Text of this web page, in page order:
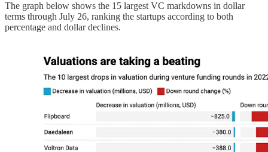
The graph below shows the 15 largest VC markdowns in dollar
terms through July 26, ranking the startups according to both
percentage and dollar declines.